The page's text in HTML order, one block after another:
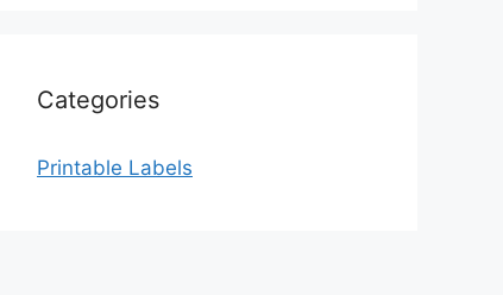
Categories
Printable Labels